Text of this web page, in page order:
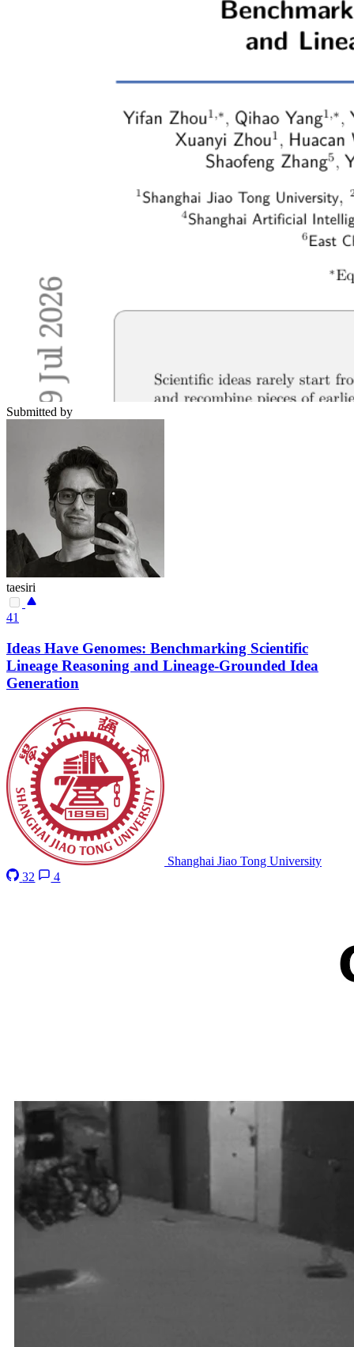
Submitted by
taesiri
41
Ideas Have Genomes: Benchmarking Scientific
Lineage Reasoning and Lineage-Grounded Idea
Generation
Shanghai Jiao Tong University
32
4